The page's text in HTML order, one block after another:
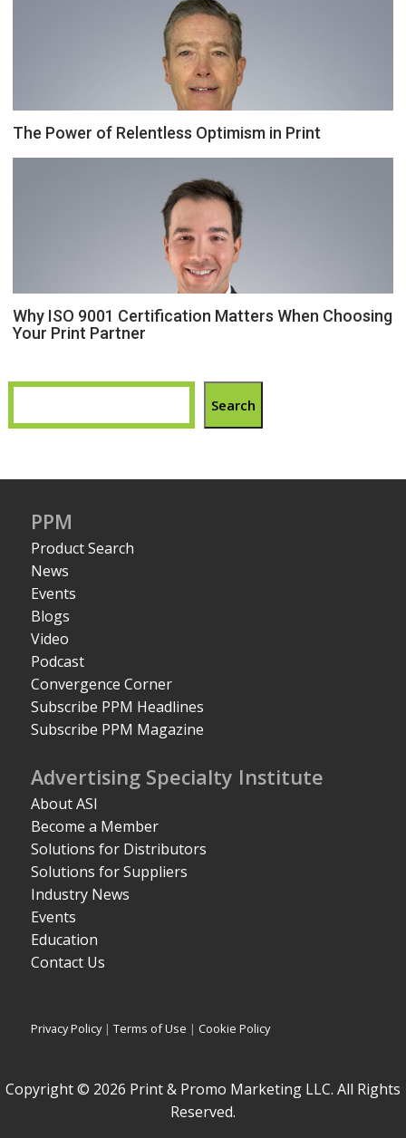
The Power of Relentless Optimism in Print
Why ISO 9001 Certification Matters When Choosing
Your Print Partner
Search
PPM
Product Search
News
Events
Blogs
Video
Podcast
Convergence Corner
Subscribe PPM Headlines
Subscribe PPM Magazine
Advertising Specialty Institute
About ASI
Become a Member
Solutions for Distributors
Solutions for Suppliers
Industry News
Events
Education
Contact Us
Privacy Policy|Terms of Use | Cookie Policy
Copyright © 2026 Print & Promo Marketing LLC. All Rights
Reserved.